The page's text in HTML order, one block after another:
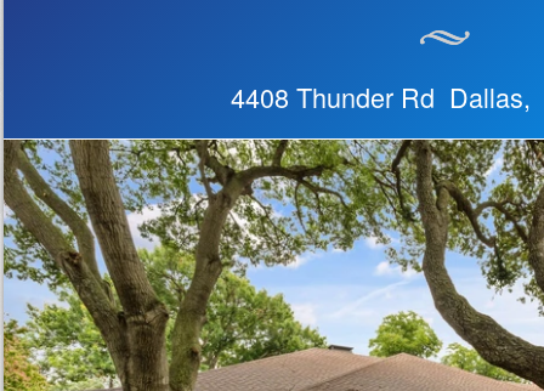
4408 Thunder Rd Dallas,